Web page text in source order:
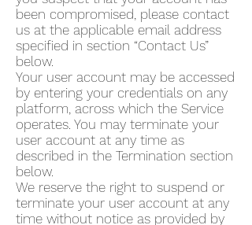
been compromised, please contact
us at the applicable email address
specified in section “Contact Us”
below.
Your user account may be accessed
by entering your credentials on any
platform, across which the Service
operates. You may terminate your
user account at any time as
described in the Termination section
below.
We reserve the right to suspend or
terminate your user account at any
time without notice as provided by